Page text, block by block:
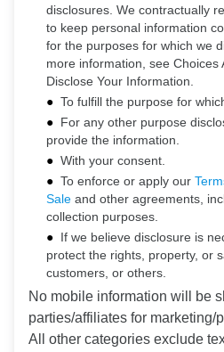
disclosures. We contractually
to keep personal information
for the purposes for which we
more information, see Choices
Disclose Your Information.
To fulfill the purpose for
For any other purpose
provide the information.
With your consent.
To enforce or apply our
Sale and other agreements,
collection purposes.
If we believe disclosure is
protect the rights, property, or
customers, or others.
No mobile information will be
parties/affiliates for marketing/
All other categories exclude